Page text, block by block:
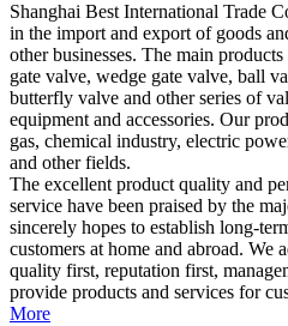
Shanghai Best International Trade
in the import and export of goods
other businesses. The main
gate valve, wedge gate valve, ball
butterfly valve and other series of
equipment and accessories. Our
gas, chemical industry, electric
and other fields.
The excellent product quality and
service have been praised by the
sincerely hopes to establish long-
customers at home and abroad. We
quality first, reputation first,
provide products and services for
More